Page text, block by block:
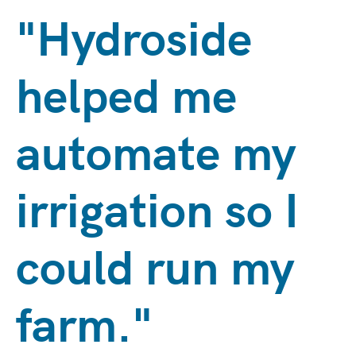
"Hydroside
helped me
automate my
irrigation so I
could run my
farm."